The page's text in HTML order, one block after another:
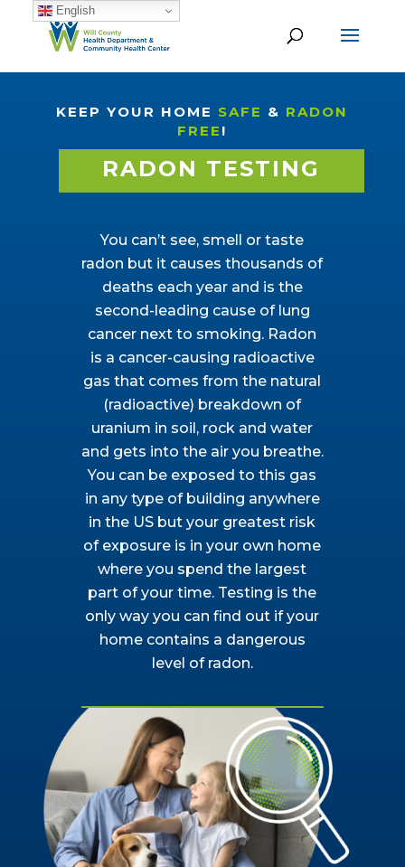
KEEP YOUR HOME SAFE & RADON
FREE !
RADON TESTING
You can’t see, smell or taste
radon but it causes thousands of
deaths each year and is the
second-leading cause of lung
cancer next to smoking. Radon
is a cancer-causing radioactive
gas that comes from the natural
(radioactive) breakdown of
uranium in soil, rock and water
and gets into the air you breathe.
You can be exposed to this gas
in any type of building anywhere
in the US but your greatest risk
of exposure is in your own home
where you spend the largest
part of your time. Testing is the
only way you can find out if your
home contains a dangerous
level of radon.
English